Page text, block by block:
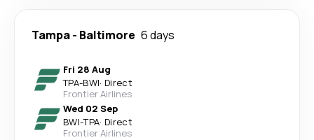
Tampa- Baltimore 6 days
Fri 28 Aug
TPA-BWI· Direct
Frontier Airlines
Wed 02 Sep
BWI-TPA· Direct
Frontier Airlines